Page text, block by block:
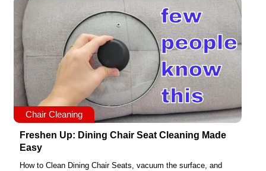
Chair Cleaning
Freshen Up: Dining Chair Seat Cleaning Made
Easy
How to Clean Dining Chair Seats, vacuum the surface, and